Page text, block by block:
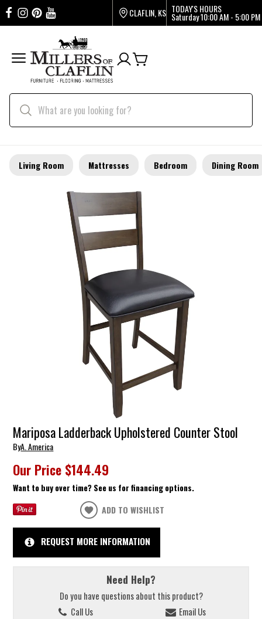
CLAFLIN, KS TODAY'S HOURS
Saturday10:00 AM - 5:00 PM
Living Room Mattresses Bedroom Dining Room
Mariposa Ladderback Upholstered Counter Stool
ByA. America
Our Price $144.49
Want to buy over time? See us for financing options.
ADD TO WISHLIST
REQUEST MORE INFORMATION
Need Help?
Do you have questions about this product?
Call Us
Email Us